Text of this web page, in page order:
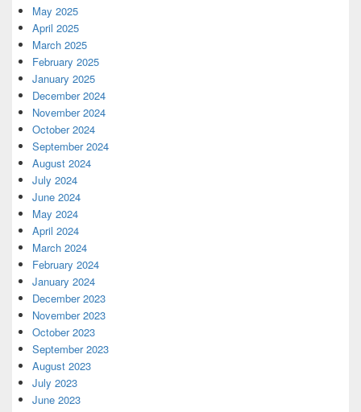
May 2025
April 2025
March 2025
February 2025
January 2025
December 2024
November 2024
October 2024
September 2024
August 2024
July 2024
June 2024
May 2024
April 2024
March 2024
February 2024
January 2024
December 2023
November 2023
October 2023
September 2023
August 2023
July 2023
June 2023